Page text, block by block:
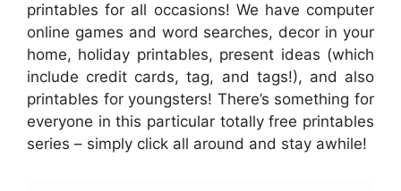
printables for all occasions! We have computer
online games and word searches, decor in your
home, holiday printables, present ideas (which
include credit cards, tag, and tags!), and also
printables for youngsters! There’s something for
everyone in this particular totally free printables
series – simply click all around and stay awhile!